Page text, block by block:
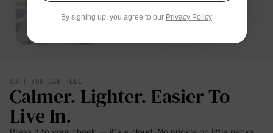
SOFT YOU CAN FEEL
Calmer. Lighter. Easier To
Live In.
By signing up, you agree to our Privacy Policy